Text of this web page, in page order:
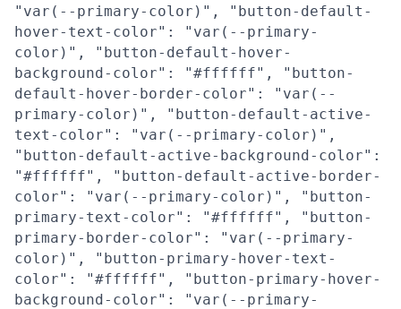
"var(--primary-color)", "button-default-
hover-text-color": "var(--primary-
color)", "button-default-hover-
background-color": "#ffffff", "button-
default-hover-border-color": "var(--
primary-color)", "button-default-active-
text-color": "var(--primary-color)",
"button-default-active-background-color":
"#ffffff", "button-default-active-border-
color": "var(--primary-color)", "button-
primary-text-color": "#ffffff", "button-
primary-border-color": "var(--primary-
color)", "button-primary-hover-text-
color": "#ffffff", "button-primary-hover-
background-color": "var(--primary-